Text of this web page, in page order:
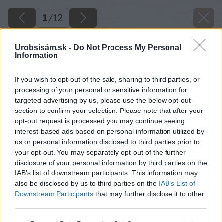
Urobsisám.sk - Do Not Process My Personal
Information
If you wish to opt-out of the sale, sharing to third parties, or
processing of your personal or sensitive information for
targeted advertising by us, please use the below opt-out
section to confirm your selection. Please note that after your
opt-out request is processed you may continue seeing
interest-based ads based on personal information utilized by
us or personal information disclosed to third parties prior to
your opt-out. You may separately opt-out of the further
disclosure of your personal information by third parties on the
IAB’s list of downstream participants. This information may
also be disclosed by us to third parties on the IAB’s List of
Downstream Participants that may further disclose it to other
1/12